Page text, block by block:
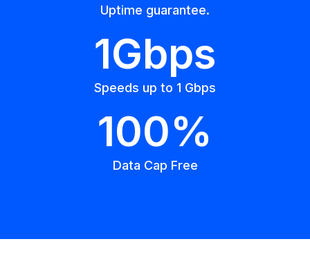
Uptime guarantee.
1Gbps
Speeds up to 1 Gbps
100%
Data Cap Free